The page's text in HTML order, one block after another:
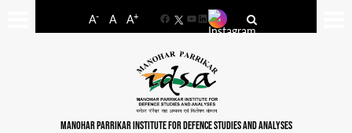
A- A A+
FacebookYouTube
LinkedIn
MANOHAR PARRIKAR INSTITUTE FOR DEFENCE STUDIES AND ANALYSES